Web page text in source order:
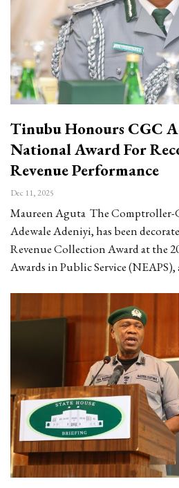
Tinubu Honours CGC
National Award For
Revenue Performance
Dec 11, 2025
Maureen Aguta The Comptroller-
Adewale Adeniyi, has been
Revenue Collection Award at the
Awards in Public Service (NEAPS),